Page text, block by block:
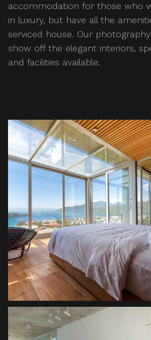
accommodation for those who
in luxury, but have all the
serviced house. Our
show off the elegant interiors,
and facilities available.